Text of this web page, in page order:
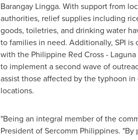
Barangay Lingga. With support from
authorities, relief supplies including
goods, toiletries, and drinking water
to families in need. Additionally, SPI is
with the Philippine Red Cross -
to implement a second wave of
assist those affected by the typhoon
locations.
"Being an integral member of the
President of Sercomm Philippines.